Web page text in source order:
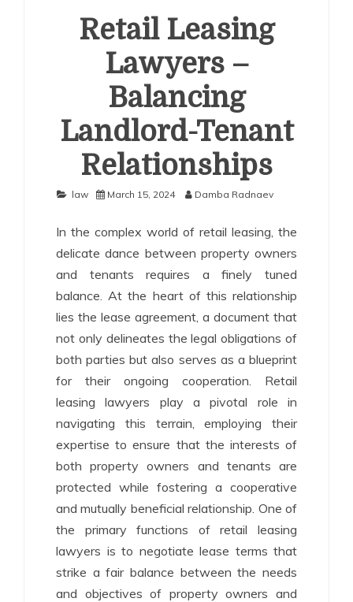
Retail Leasing
Lawyers –
Balancing
Landlord-Tenant
Relationships
law March 15, 2024 Damba Radnaev
In the complex world of retail leasing, the
delicate dance between property owners
and tenants requires a finely tuned
balance. At the heart of this relationship
lies the lease agreement, a document that
not only delineates the legal obligations of
both parties but also serves as a blueprint
for their ongoing cooperation. Retail
leasing lawyers play a pivotal role in
navigating this terrain, employing their
expertise to ensure that the interests of
both property owners and tenants are
protected while fostering a cooperative
and mutually beneficial relationship. One of
the primary functions of retail leasing
lawyers is to negotiate lease terms that
strike a fair balance between the needs
and objectives of property owners and